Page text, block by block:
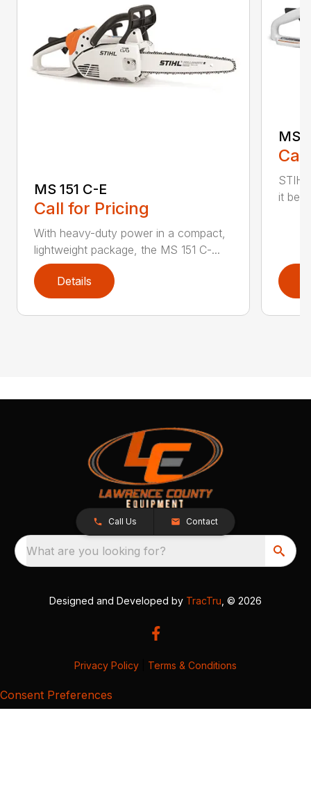
MS 151 C-E
Call for Pricing
With heavy-duty power in a compact,
lightweight package, the MS 151 C-...
Details
MS
it
Call Us Contact
What are you looking for?
Designed and Developed by TracTru , © 2026
Privacy Policy Terms & Conditions
Consent Preferences